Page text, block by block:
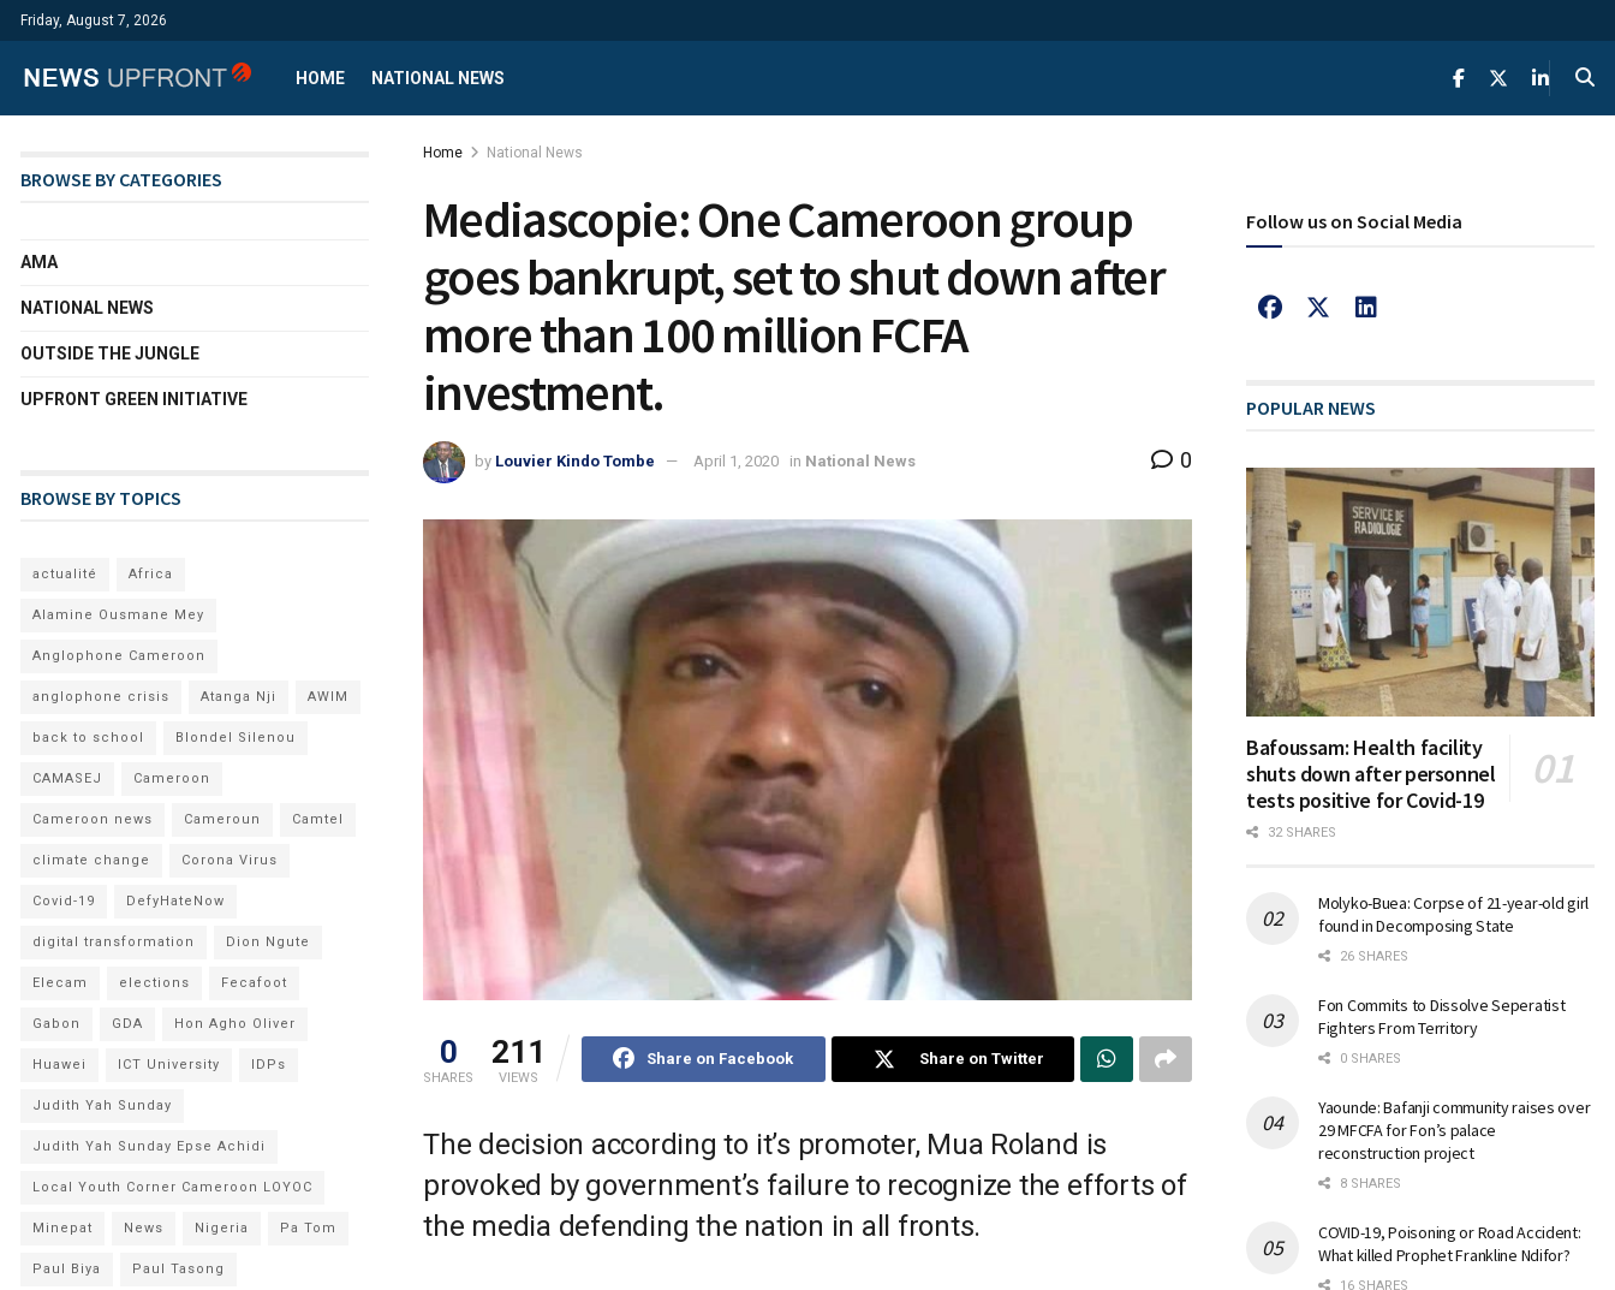
Friday, August 7, 2026
HOME NATIONAL NEWS
Home National News
Mediascopie: One Cameroon group
goes bankrupt, set to shut down after
more than 100 million FCFA
investment.
by Louvier Kindo Tombe April 1, 2020 in National News 0
0
SHARES
211
VIEWS
Share on Facebook Share on Twitter
The decision according to it’s promoter, Mua Roland is
provoked by government’s failure to recognize the efforts of
the media defending the nation in all fronts.
BROWSE BY CATEGORIES
AMA
NATIONAL NEWS
OUTSIDE THE JUNGLE
UPFRONT GREEN INITIATIVE
BROWSE BY TOPICS
actualité Africa
Alamine Ousmane Mey
Anglophone Cameroon
anglophone crisis Atanga Nji AWIM
back to school Blondel Silenou
CAMASEJ Cameroon
Cameroon news Cameroun Camtel
climate change Corona Virus
Covid-19 DefyHateNow
digital transformation Dion Ngute
Elecam elections Fecafoot
Gabon GDA Hon Agho Oliver
Huawei ICT University IDPs
Judith Yah Sunday
Judith Yah Sunday Epse Achidi
Local Youth Corner Cameroon LOYOC
Minepat News Nigeria Pa Tom
Paul Biya Paul Tasong
Follow us on Social Media
POPULAR NEWS
Bafoussam: Health facility
shuts down after personnel
tests positive for Covid-19
32 SHARES
Molyko-Buea: Corpse of 21-year-old girl
found in Decomposing State
26 SHARES
Fon Commits to Dissolve Seperatist
Fighters From Territory
0 SHARES
Yaounde: Bafanji community raises over
29 MFCFA for Fon’s palace
reconstruction project
8 SHARES
COVID-19, Poisoning or Road Accident:
What killed Prophet Frankline Ndifor?
16 SHARES